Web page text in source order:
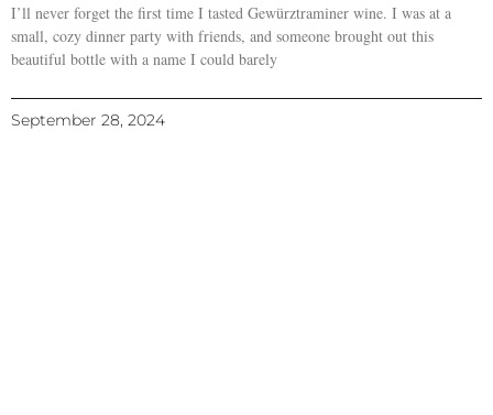
I’ll never forget the first time I tasted Gewürztraminer wine. I was at a
small, cozy dinner party with friends, and someone brought out this
beautiful bottle with a name I could barely
September 28, 2024